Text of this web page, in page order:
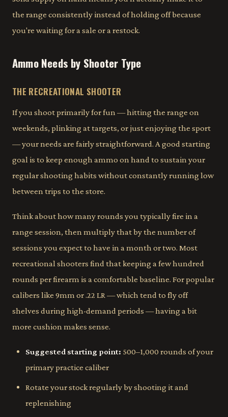
the range consistently instead of holding off because
you're waiting for a sale or a restock.
Ammo Needs by Shooter Type
THE RECREATIONAL SHOOTER
If you shoot primarily for fun — hitting the range on
weekends, plinking at targets, or just enjoying the sport
— your needs are fairly straightforward. A good starting
goal is to keep enough ammo on hand to sustain your
regular shooting habits without constantly running low
between trips to the store.
Think about how many rounds you typically fire in a
range session, then multiply that by the number of
sessions you expect to have in a month or two. Most
recreational shooters find that keeping a few hundred
rounds per firearm is a comfortable baseline. For popular
calibers like 9mm or .22 LR — which tend to fly off
shelves during high-demand periods — having a bit
more cushion makes sense.
Suggested starting point: 500–1,000 rounds of your
primary practice caliber
Rotate your stock regularly by shooting it and
replenishing